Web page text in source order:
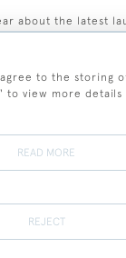
about the latest
Terms of Sale
to the storing
to view more details
READ MORE
REJECT